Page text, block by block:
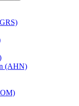
(AHN)